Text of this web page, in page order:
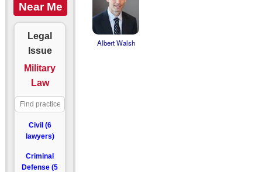
Near Me
Legal
Issue
Military
Law
Civil (6
lawyers)
Criminal
Defense (5
Albert Walsh